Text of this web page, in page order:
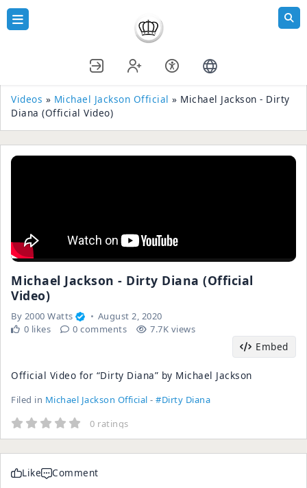
Videos » Michael Jackson Official » Michael Jackson - Dirty
Diana (Official Video)
Michael Jackson - Dirty Diana (Official
Video)
By 2000 Watts
August 2, 2020
0 likes
0 comments 7.7K views
Embed
Official Video for “Dirty Diana” by Michael Jackson
Filed in Michael Jackson Official -#Dirty Diana
0 ratings
Like Comment